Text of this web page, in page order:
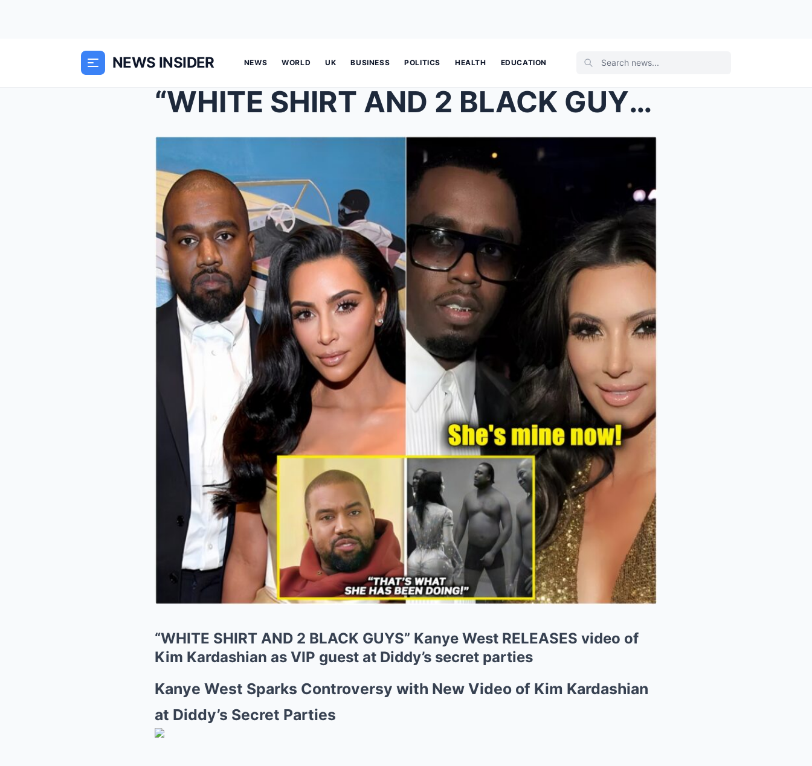
NEWS INSIDER NEWS WORLD UK BUSINESS POLITICS HEALTH EDUCATION
“WHITE SHIRT AND 2 BLACK GUYS” Kanye West RELEASES...
“WHITE SHIRT AND 2 BLACK GUYS” Kanye West RELEASES video of
Kim Kardashian as VIP guest at Diddy’s secret parties
Kanye West Sparks Controversy with New Video of Kim Kardashian
at Diddy’s Secret Parties